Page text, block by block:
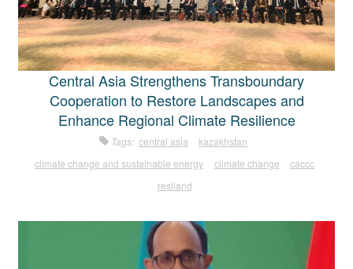
Central Asia Strengthens Transboundary
Cooperation to Restore Landscapes and
Enhance Regional Climate Resilience
Tags: central asia
kazakhstan
climate change and sustainable energy
climate change
caccc
resiland